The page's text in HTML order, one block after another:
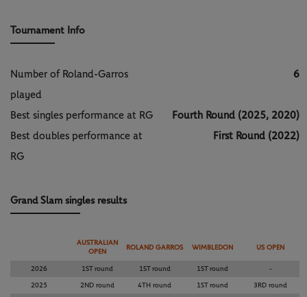
Tournament Info
Number of Roland-Garros
played
6
Best singles performance at RG
Fourth Round (2025, 2020)
Best doubles performance at
RG
First Round (2022)
Grand Slam singles results
AUSTRALIAN
OPEN
ROLAND GARROS WIMBLEDON US OPEN
2026 1ST round 1ST round 1ST round -
2025 2ND round 4TH round 1ST round 3RD round